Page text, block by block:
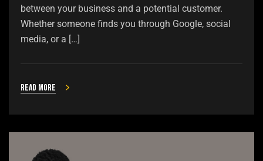
between your business and a potential customer.
Whether someone finds you through Google, social
media, or a […]
Read more